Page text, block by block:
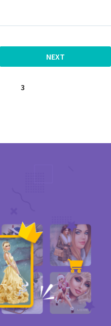
3
NEXT